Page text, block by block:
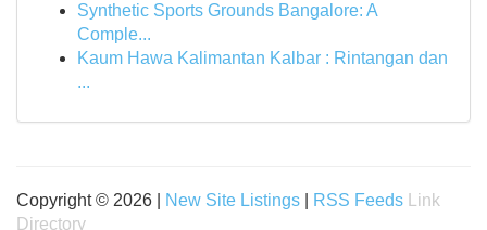
Synthetic Sports Grounds Bangalore: A
Comple...
Kaum Hawa Kalimantan Kalbar : Rintangan dan
...
Copyright © 2026 | New Site Listings RSS Feeds
Link
Directory